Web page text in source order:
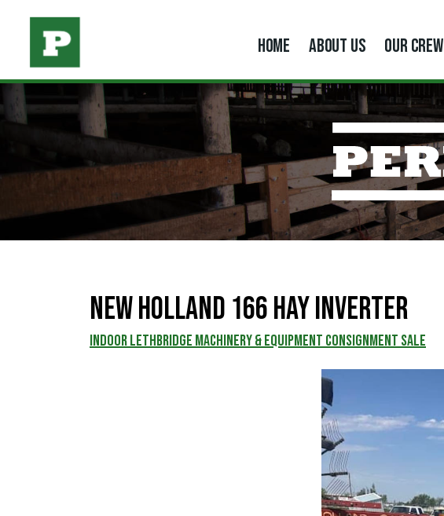
HOME ABOUT US OUR CREW
New Holland 166 Hay Inverter
INDOOR LETHBRIDGE MACHINERY & EQUIPMENT CONSIGNMENT SALE